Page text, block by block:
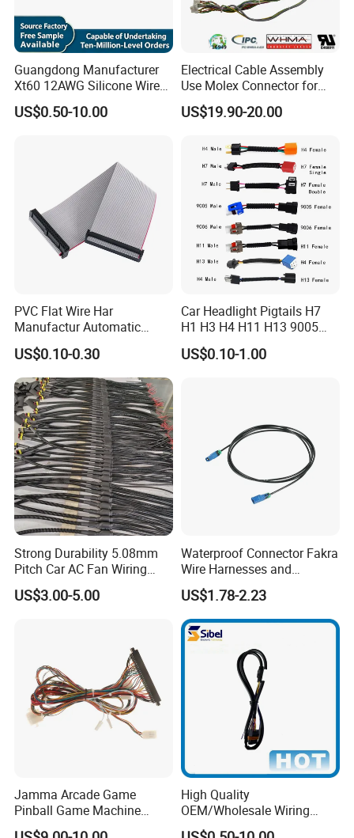
Guangdong Manufacturer
Xt60 12AWG Silicone Wire
Harness for Drone Flight
Controller ESC Lithium
US$0.50-10.00
Electrical Cable Assembly
Use Molex Connector for
Gaming Main Wiring
Harness
US$19.90-20.00
PVC Flat Wire Har
Manufactur Automatic
Automotive Cable Wire
Harness Kit
US$0.10-0.30
Car Headlight Pigtails H7
H1 H3 H4 H11 H13 9005
9006 9007 Hb3 LED Light
HID Fog Light Bulb Ceramic
US$0.10-1.00
Strong Durability 5.08mm
Pitch Car AC Fan Wiring
Harness
US$3.00-5.00
Waterproof Connector Fakra
Wire Harnesses and
Automotive Cable
Harnesses/Drone/Medical
Equipment Cable Harness
US$1.78-2.23
Jamma Arcade Game
Pinball Game Machine
Wiring Harness
High Quality
OEM/Wholesale Wiring
Harness for